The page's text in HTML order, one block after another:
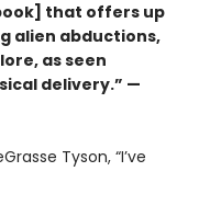
that offers up
alien abductions,
as seen
delivery.” —
Tyson, “I’ve